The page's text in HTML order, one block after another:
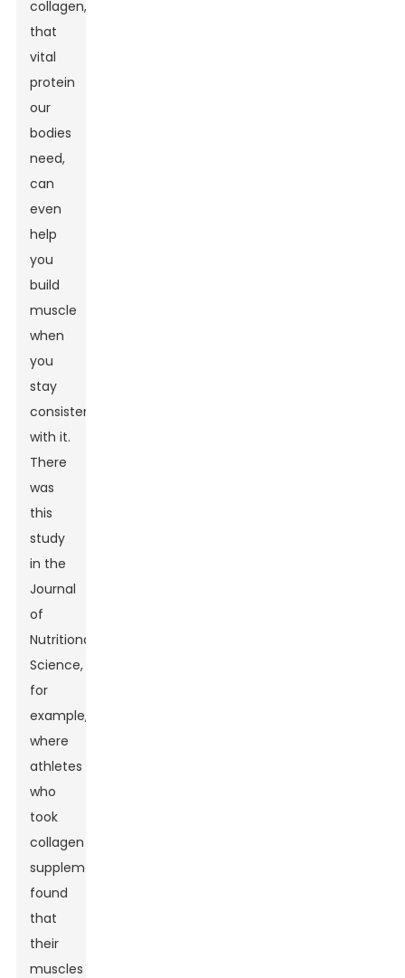
collagen,
that
vital
protein
our
bodies
need,
can
even
help
you
build
muscle
when
you
stay
consistent
with it.
There
was
this
study
in the
Journal
of
Nutritional
Science,
for
example,
where
athletes
who
took
collagen
supplements
found
that
their
muscles